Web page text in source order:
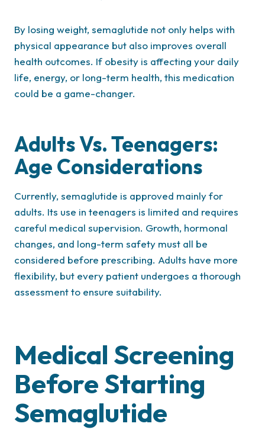
By losing weight, semaglutide not only helps with
physical appearance but also improves overall
health outcomes. If obesity is affecting your daily
life, energy, or long-term health, this medication
could be a game-changer.
Adults Vs. Teenagers:
Age Considerations
Currently, semaglutide is approved mainly for
adults. Its use in teenagers is limited and requires
careful medical supervision. Growth, hormonal
changes, and long-term safety must all be
considered before prescribing. Adults have more
flexibility, but every patient undergoes a thorough
assessment to ensure suitability.
Medical Screening
Before Starting
Semaglutide